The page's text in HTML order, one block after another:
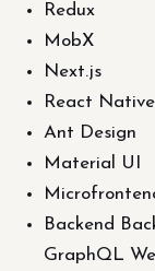
Redux
MobX
Next.js
React Native
Ant Design
Material UI
Backend
GraphQL